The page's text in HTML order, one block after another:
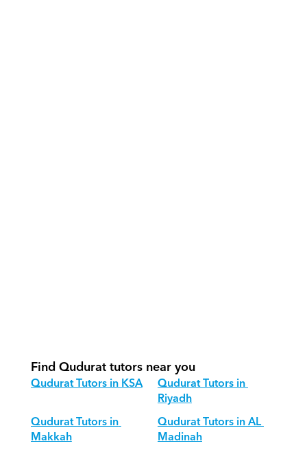
Find Qudurat tutors near you
Qudurat Tutors in KSA Qudurat Tutors in
Riyadh
Qudurat Tutors in
Makkah
Qudurat Tutors in AL
Madinah